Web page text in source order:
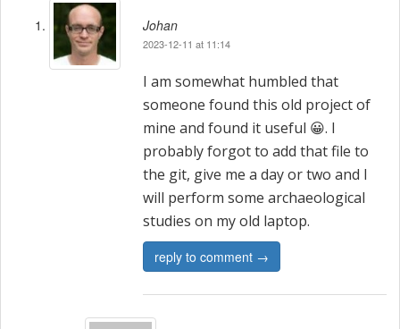
Johan
2023-12-11 at 11:14
I am somewhat humbled that
someone found this old project of
mine and found it useful 😀. I
probably forgot to add that file to
the git, give me a day or two and I
will perform some archaeological
studies on my old laptop.
reply to comment →